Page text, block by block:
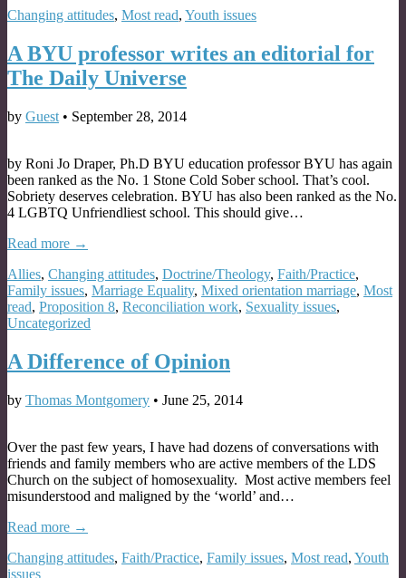
Changing attitudes, Most read, Youth issues
A BYU professor writes an editorial for
The Daily Universe
by Guest • September 28, 2014
by Roni Jo Draper, Ph.D BYU education professor BYU has again
been ranked as the No. 1 Stone Cold Sober school. That’s cool.
Sobriety deserves celebration. BYU has also been ranked as the No.
4 LGBTQ Unfriendliest school. This should give…
Read more →
Allies, Changing attitudes, Doctrine/Theology, Faith/Practice,
Family issues, Marriage Equality, Mixed orientation marriage, Most
read, Proposition 8, Reconciliation work, Sexuality issues,
Uncategorized
A Difference of Opinion
by Thomas Montgomery • June 25, 2014
Over the past few years, I have had dozens of conversations with
friends and family members who are active members of the LDS
Church on the subject of homosexuality. Most active members feel
misunderstood and maligned by the ‘world’ and…
Read more →
Changing attitudes, Faith/Practice, Family issues, Most read, Youth
issues